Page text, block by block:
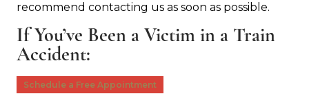
recommend contacting us as soon as possible.
If You’ve Been a Victim in a Train
Accident:
Schedule a Free Appointment